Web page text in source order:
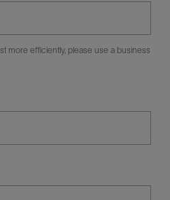
more efficiently, please use a business